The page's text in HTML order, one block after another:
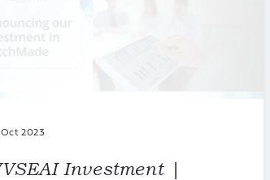
Oct 2023
Investment |